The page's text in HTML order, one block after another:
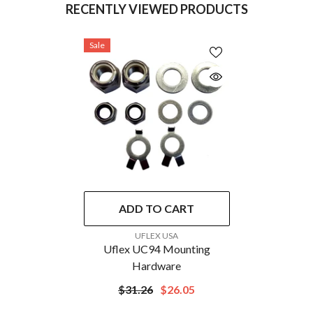
RECENTLY VIEWED PRODUCTS
Sale
ADD TO CART
UFLEX USA
Uflex UC94 Mounting
Hardware
$31.26 $26.05